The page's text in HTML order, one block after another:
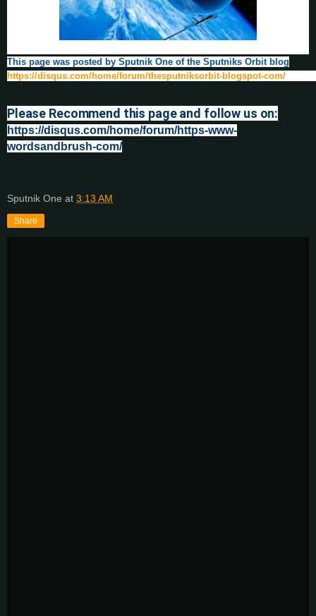
This page was posted by Sputnik One of the Sputniks Orbit blog
https://disqus.com/home/forum/thesputniksorbit-blogspot-com/
Please Recommend this page and follow us on:
https://disqus.com/home/forum/https-www-
wordsandbrush-com/
Sputnik One at 3:13 AM
Share